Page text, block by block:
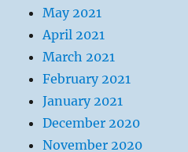
May 2021
April 2021
March 2021
February 2021
January 2021
December 2020
November 2020